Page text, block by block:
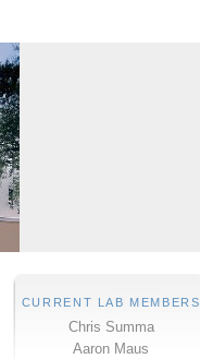
CURRENT LAB MEMBERS
Chris Summa
Aaron Maus